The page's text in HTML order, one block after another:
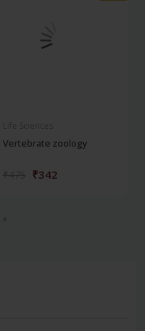
Vertebrate zoology
₹342